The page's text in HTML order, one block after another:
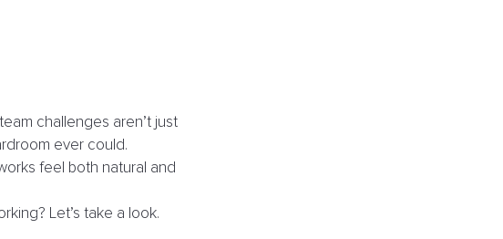
challenges aren’t just
ever could.
feel both natural and
Let’s take a look.